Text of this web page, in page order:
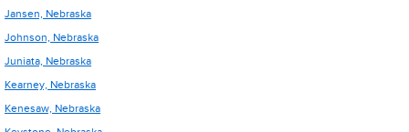
Jansen, Nebraska
Johnson, Nebraska
Juniata, Nebraska
Kearney, Nebraska
Kenesaw, Nebraska